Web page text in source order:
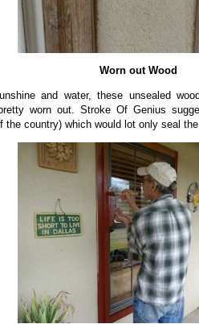
Worn out Wood
and water, these unsealed
worn out. Stroke Of Genius
the country) which would lot only seal